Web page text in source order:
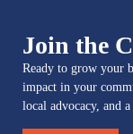
Join the
Ready to grow your
impact in your
local advocacy, and